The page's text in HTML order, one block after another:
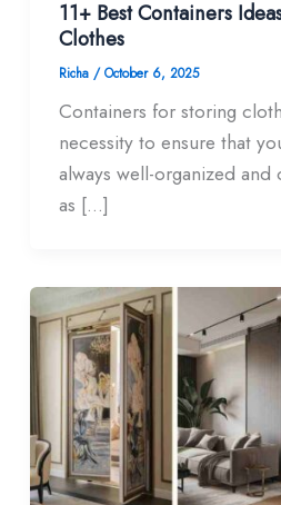
11+ Best Containers
Clothes
Richa /October 6, 2025
Containers for storing
necessity to ensure that
always well-organized and
as […]